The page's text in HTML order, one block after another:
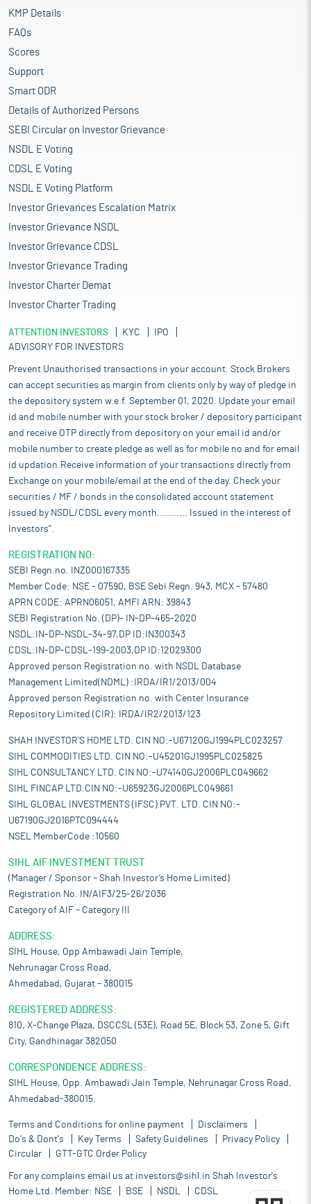
KMP Details
FAQs
Scores
Support
Smart ODR
Details of Authorized Persons
SEBI Circular on Investor Grievance
NSDL E Voting
CDSL E Voting
NSDL E Voting Platform
Investor Grievances Escalation Matrix
Investor Grievance NSDL
Investor Grievance CDSL
Investor Grievance Trading
Investor Charter Demat
Investor Charter Trading
ATTENTION INVESTORS KYC
IPO
ADVISORY FOR INVESTORS
Prevent Unauthorised transactions in your account. Stock Brokers
can accept securities as margin from clients only by way of pledge in
the depository system w.e.f. September 01, 2020. Update your email
id and mobile number with your stock broker / depository participant
and receive OTP directly from depository on your email id and/or
mobile number to create pledge as well as for mobile no and for email
id updation.Receive information of your transactions directly from
Exchange on your mobile/email at the end of the day. Check your
securities / MF / bonds in the consolidated account statement
issued by NSDL/CDSL every month........... Issued in the interest of
Investors".
REGISTRATION NO:
SEBI Regn.no. INZ000167335
Member Code: NSE - 07590, BSE Sebi Regn. 943, MCX - 57480
APRN CODE: APRN06051, AMFI ARN: 39843
SEBI Registration No. (DP)- IN-DP-465-2020
NSDL:IN-DP-NSDL-34-97,DP ID:IN300343
CDSL:IN-DP-CDSL-199-2003,DP ID:12029300
Approved person Registration no. with NSDL Database
Management Limited(NDML) :IRDA/IR1/2013/004
Approved person Registration no. with Center Insurance
Repository Limited (CIR): IRDA/IR2/2013/123
SHAH INVESTOR'S HOME LTD. CIN NO:-U67120GJ1994PLC023257
SIHL COMMODITIES LTD. CIN NO:-U45201GJ1995PLC025825
SIHL CONSULTANCY LTD. CIN NO:-U74140GJ2006PLC049662
SIHL FINCAP LTD.CIN NO:-U65923GJ2006PLC049661
SIHL GLOBAL INVESTMENTS (IFSC) PVT. LTD. CIN NO:-
U67190GJ2016PTC094444
NSEL MemberCode :10560
SIHL AIF INVESTMENT TRUST
(Manager / Sponsor – Shah Investor’s Home Limited)
Registration No. IN/AIF3/25-26/2036
Category of AIF – Category III
ADDRESS:
SIHL House, Opp Ambawadi Jain Temple,
Nehrunagar Cross Road,
Ahmedabad, Gujarat – 380015
REGISTERED ADDRESS:
810, X-Change Plaza, DSCCSL (53E), Road 5E, Block 53, Zone 5, Gift
City, Gandhinagar 382050
CORRESPONDENCE ADDRESS:
SIHL House, Opp. Ambawadi Jain Temple, Nehrunagar Cross Road,
Ahmedabad-380015.
Terms and Conditions for online payment
Disclaimers
Do's & Dont's
Key Terms Safety Guidelines
Privacy Policy
Circular
GTT-GTC Order Policy
For any complains email us at investors@sihl.in Shah Investor's
Home Ltd. Member: NSE BSE NSDL CDSL